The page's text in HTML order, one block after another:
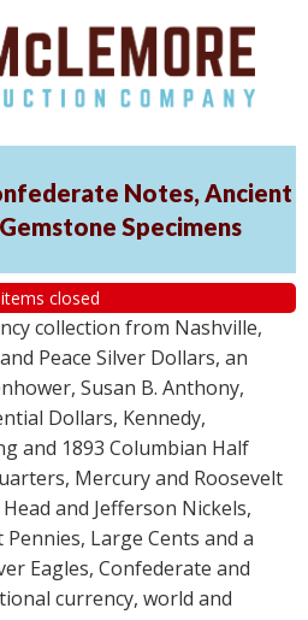
Notes, Ancient
Specimens
closed
collection from Nashville,
Peace Silver Dollars, an
Susan B. Anthony,
Dollars, Kennedy,
and 1893 Columbian Half
Mercury and Roosevelt
and Jefferson Nickels,
Large Cents and a
Eagles, Confederate and
currency, world and